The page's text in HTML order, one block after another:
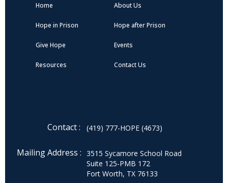
Home About Us
Hope in Prison Hope after Prison
Give Hope Events
Resources Contact Us
Contact : (419) 777-HOPE (4673)
Mailing Address : 3515 Sycamore School Road
Suite 125-PMB 172
Fort Worth, TX 76133